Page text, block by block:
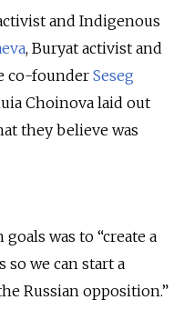
and Indigenous
, Buryat activist and
co-founder Seseg
Choinova laid out
they believe was
was to “create a
we can start a
Russian opposition.”